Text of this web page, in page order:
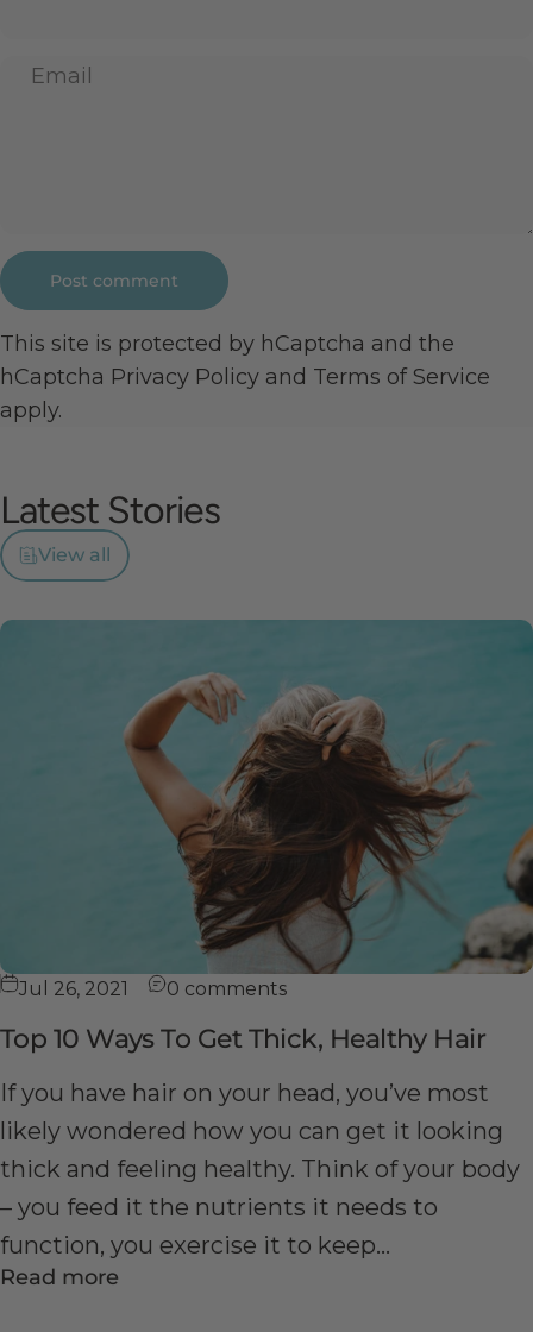
Email
Message
Post comment
This site is protected by hCaptcha and the
hCaptcha Privacy Policy and Terms of Service
apply.
Latest Stories
View all
Jul 26, 2021 0 comments
Top 10 Ways To Get Thick, Healthy Hair
If you have hair on your head, you’ve most
likely wondered how you can get it looking
thick and feeling healthy. Think of your body
– you feed it the nutrients it needs to
function, you exercise it to keep...
Read more